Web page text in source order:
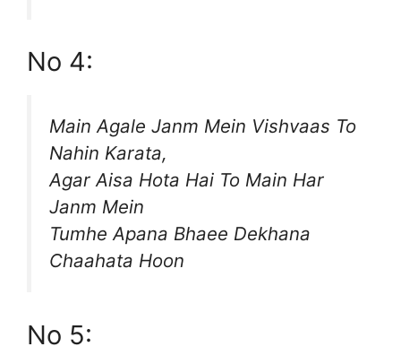
No 4:
Main Agale Janm Mein Vishvaas To
Nahin Karata,
Agar Aisa Hota Hai To Main Har
Janm Mein
Tumhe Apana Bhaee Dekhana
Chaahata Hoon
No 5: